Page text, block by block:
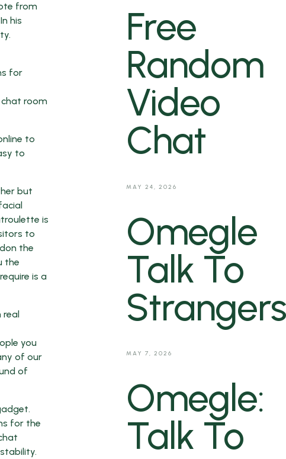
from
his
for
room
to
to
but
is
to
the
the
is a
real
you
of our
of
for the
MAY 24, 2026
Free
Random
Video
Chat
MAY 7, 2026
Omegle
Talk To
Omegle:
Talk To